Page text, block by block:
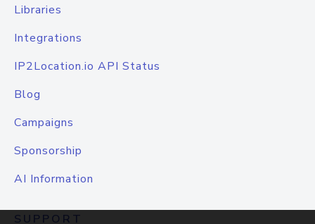
Libraries
Integrations
IP2Location.io API Status
Blog
Campaigns
Sponsorship
AI Information
SUPPORT